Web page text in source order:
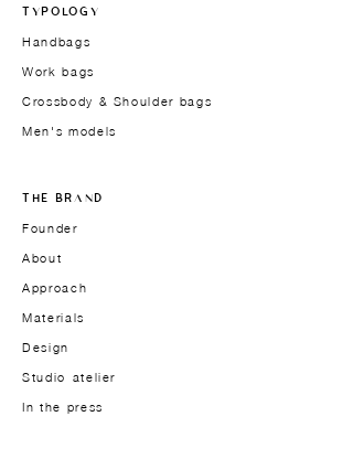
TYPOLOGY
Handbags
Work bags
Crossbody & Shoulder bags
Men's models
THE BRAND
Founder
About
Approach
Materials
Design
Studio-atelier
In the press